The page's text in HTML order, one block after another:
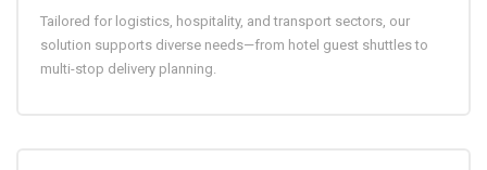
Tailored for logistics, hospitality, and transport sectors, our
solution supports diverse needs—from hotel guest shuttles to
multi-stop delivery planning.